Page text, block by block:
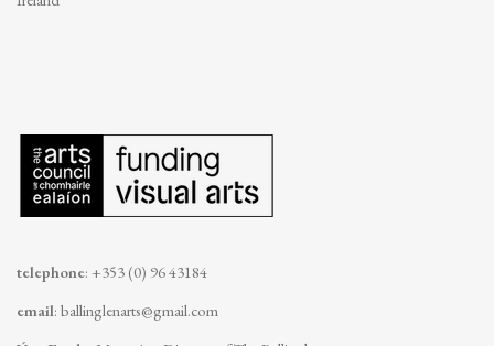
telephone: +353 (0) 96 43184
email: ballinglenarts@gmail.com